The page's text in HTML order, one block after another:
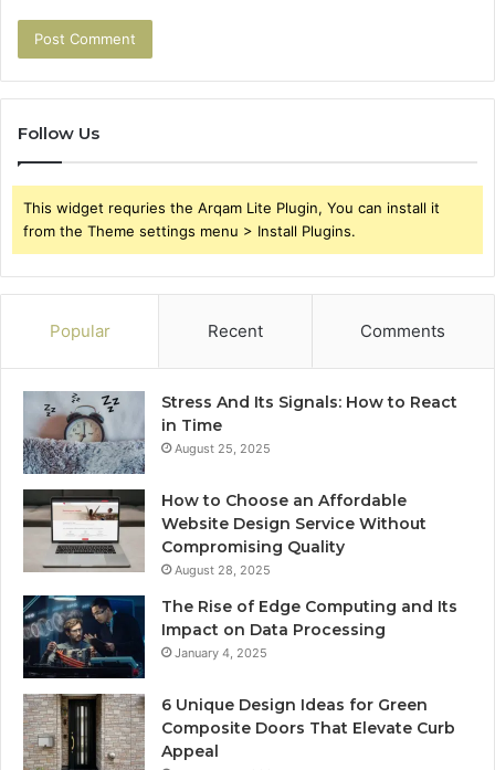
Follow Us
This widget requries the Arqam Lite Plugin, You can install it
from the Theme settings menu > Install Plugins.
Popular Recent Comments
Stress And Its Signals: How to React
in Time
August 25, 2025
How to Choose an Affordable
Website Design Service Without
Compromising Quality
August 28, 2025
The Rise of Edge Computing and Its
Impact on Data Processing
January 4, 2025
6 Unique Design Ideas for Green
Composite Doors That Elevate Curb
Appeal